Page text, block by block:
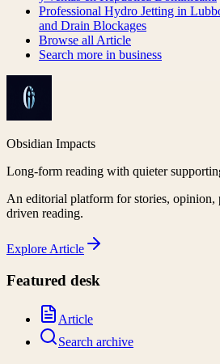
Professional Hydro Jetting in
and Drain Blockages
Browse all Article
Search more in business
Obsidian Impacts
Long-form reading with quieter
An editorial platform for stories, opinion,
driven reading.
Explore Article
Featured desk
Article
Search archive